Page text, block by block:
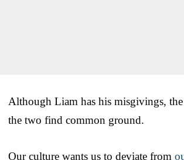
Although Liam has his misgivings,
the two find common ground.
Our culture wants us to deviate from